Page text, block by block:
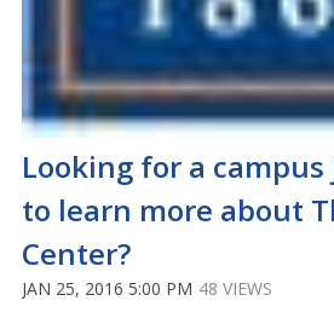
Looking for a
to learn more about
Center?
JAN 25, 2016 5:00 PM 48 VIEWS